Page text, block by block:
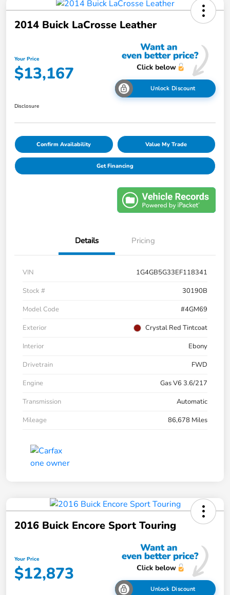
2014 Buick LaCrosse Leather
Your Price
$13,167
Unlock Discount
Disclosure
Confirm Availability Value My Trade
Get Financing
Details Pricing
VIN
1G4GB5G33EF118341
Stock #
30190B
Model Code
#4GM69
Exterior
Crystal Red Tintcoat
Interior
Ebony
Drivetrain
FWD
Engine
Gas V6 3.6/217
Transmission
Automatic
Mileage
86,678 Miles
2016 Buick Encore Sport Touring
Your Price
$12,873
Unlock Discount